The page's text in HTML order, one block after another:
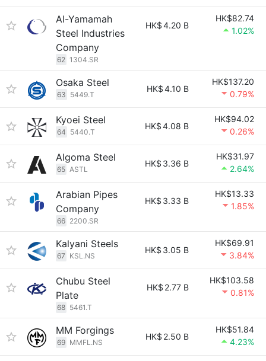
Al-Yamamah
Steel Industries
Company
62 1304.SR
HK$4.20 B
HK$82.74
1.02%
Osaka Steel
63 5449.T
HK$4.10 B
HK$137.20
0.79%
Kyoei Steel
64 5440.T
HK$4.08 B
HK$94.02
0.26%
Algoma Steel
65 ASTL
HK$ 3.36 B
HK$31.97
2.64%
Arabian Pipes
Company
66 2200.SR
HK$ 3.33 B
HK$13.33
1.85%
Kalyani Steels
67 KSL.NS
HK$ 3.05 B
HK$69.91
3.84%
Chubu Steel
Plate
68 5461.T
HK$ 2.77 B
HK$103.58
0.81%
MM Forgings
69 MMFL.NS
HK$ 2.50 B
HK$51.84
4.23%